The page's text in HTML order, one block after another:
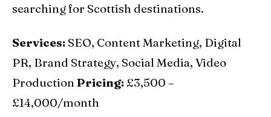
searching for Scottish destinations.
Services: SEO, Content Marketing, Digital
PR, Brand Strategy, Social Media, Video
Production Pricing: £3,500 –
£14,000/month